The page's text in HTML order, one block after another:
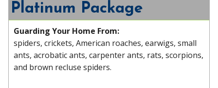
Platinum Package
Guarding Your Home From:
spiders, crickets, American roaches, earwigs, small
ants, acrobatic ants, carpenter ants, rats, scorpions,
and brown recluse spiders.